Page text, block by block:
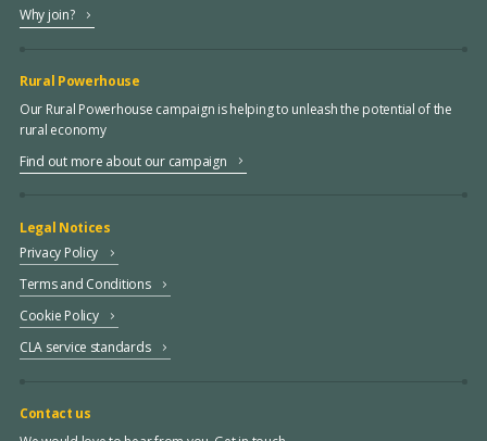
Why join?
Rural Powerhouse
Our Rural Powerhouse campaign is helping to unleash the potential of the
rural economy
Find out more about our campaign
Legal Notices
Privacy Policy
Terms and Conditions
Cookie Policy
CLA service standards
Contact us